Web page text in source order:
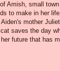
Amish, small
to make in her
mother
saves the day
future that has